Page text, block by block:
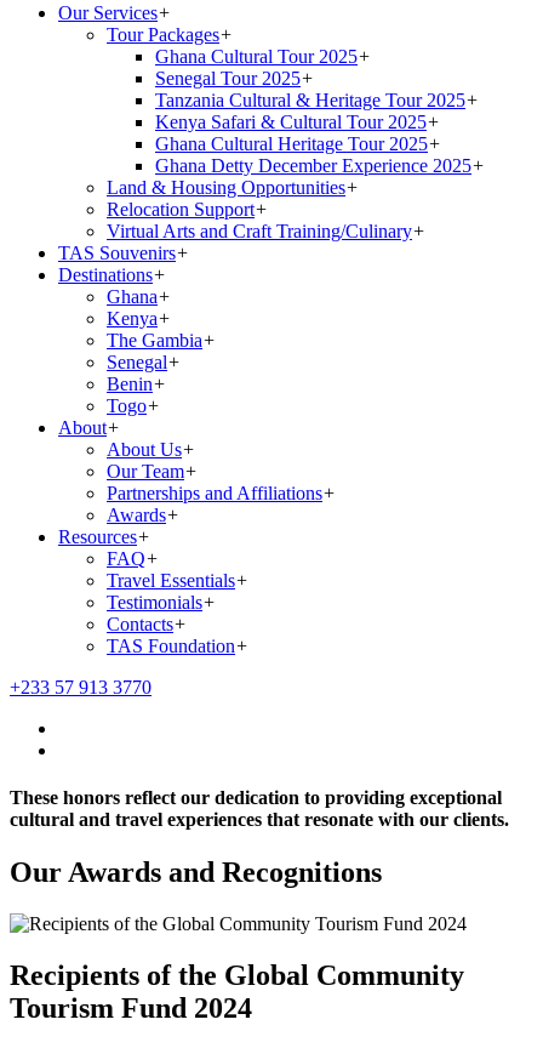
Our Services+
Tour Packages+
Ghana Cultural Tour 2025+
Senegal Tour 2025+
Tanzania Cultural & Heritage Tour 2025+
Kenya Safari & Cultural Tour 2025+
Ghana Cultural Heritage Tour 2025+
Ghana Detty December Experience 2025+
Land & Housing Opportunities+
Relocation Support+
Virtual Arts and Craft Training/Culinary+
TAS Souvenirs+
Destinations+
Ghana+
Kenya+
The Gambia+
Senegal+
Benin+
Togo+
About+
About Us+
Our Team+
Partnerships and Affiliations+
Awards+
Resources+
FAQ+
Travel Essentials+
Testimonials+
Contacts+
TAS Foundation+
+233 57 913 3770
These honors reflect our dedication to providing exceptional
cultural and travel experiences that resonate with our clients.
Our Awards and Recognitions
Recipients of the Global Community
Tourism Fund 2024